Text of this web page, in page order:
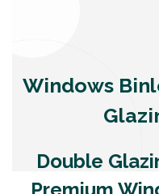
Windows
Double